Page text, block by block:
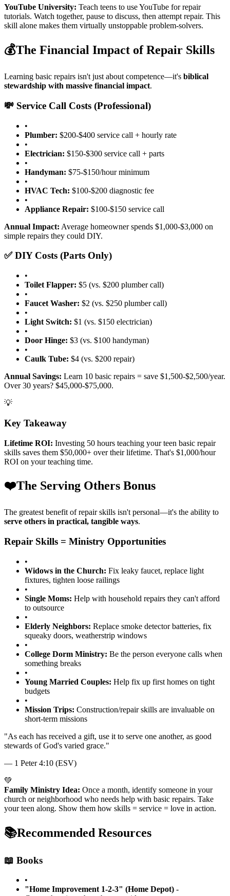
YouTube University: Teach teens to use YouTube for repair
tutorials. Watch together, pause to discuss, then attempt repair. This
skill alone makes them virtually unstoppable problem-solvers.
💰The Financial Impact of Repair Skills
Learning basic repairs isn't just about competence—it's biblical
stewardship with massive financial impact.
💸 Service Call Costs (Professional)
•
Plumber: $200-$400 service call + hourly rate
•
Electrician: $150-$300 service call + parts
•
Handyman: $75-$150/hour minimum
•
HVAC Tech: $100-$200 diagnostic fee
•
Appliance Repair: $100-$150 service call
Annual Impact: Average homeowner spends $1,000-$3,000 on
simple repairs they could DIY.
✅ DIY Costs (Parts Only)
•
Toilet Flapper: $5 (vs. $200 plumber call)
•
Faucet Washer: $2 (vs. $250 plumber call)
•
Light Switch: $1 (vs. $150 electrician)
•
Door Hinge: $3 (vs. $100 handyman)
•
Caulk Tube: $4 (vs. $200 repair)
Annual Savings: Learn 10 basic repairs = save $1,500-$2,500/year.
Over 30 years? $45,000-$75,000.
💡
Key Takeaway
Lifetime ROI: Investing 50 hours teaching your teen basic repair
skills saves them $50,000+ over their lifetime. That's $1,000/hour
ROI on your teaching time.
❤️The Serving Others Bonus
The greatest benefit of repair skills isn't personal—it's the ability to
serve others in practical, tangible ways.
Repair Skills = Ministry Opportunities
•
Widows in the Church: Fix leaky faucet, replace light
fixtures, tighten loose railings
•
Single Moms: Help with household repairs they can't afford
to outsource
•
Elderly Neighbors: Replace smoke detector batteries, fix
squeaky doors, weatherstrip windows
•
College Dorm Ministry: Be the person everyone calls when
something breaks
•
Young Married Couples: Help fix up first homes on tight
budgets
•
Mission Trips: Construction/repair skills are invaluable on
short-term missions
"As each has received a gift, use it to serve one another, as good
stewards of God's varied grace."
— 1 Peter 4:10 (ESV)
💚
Family Ministry Idea: Once a month, identify someone in your
church or neighborhood who needs help with basic repairs. Take
your teen along. Show them how skills = service = love in action.
📚Recommended Resources
📖 Books
•
"Home Improvement 1-2-3" (Home Depot) -